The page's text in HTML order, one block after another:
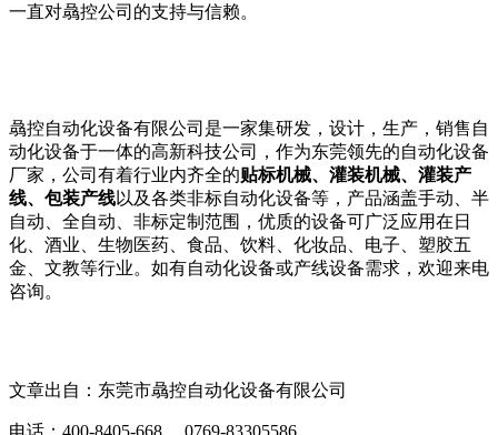
一直对骉控公司的支持与信赖。
骉控自动化设备有限公司是一家集研发，设计，生产，销售自
动化设备于一体的高新科技公司，作为东莞领先的自动化设备
厂家，公司有着行业内齐全的贴标机械、灌装机械、灌装产
线、包装产线以及各类非标自动化设备等，产品涵盖手动、半
自动、全自动、非标定制范围，优质的设备可广泛应用在日
化、酒业、生物医药、食品、饮料、化妆品、电子、塑胶五
金、文教等行业。如有自动化设备或产线设备需求，欢迎来电
咨询。
文章出自：东莞市骉控自动化设备有限公司
电话：400-8405-668 0769-83305586